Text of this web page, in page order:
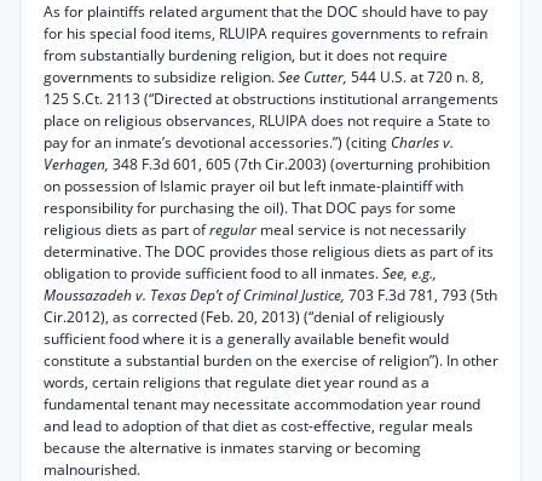
As for plaintiffs related argument that the DOC should have to pay
for his special food items, RLUIPA requires governments to refrain
from substantially burdening religion, but it does not require
governments to subsidize religion.See Cutter, 544 U.S. at 720 n. 8,
125 S.Ct. 2113 (“Directed at obstructions institutional arrangements
place on religious observances, RLUIPA does not require a State to
pay for an inmate’s devotional accessories.”) (citing Charles v.
Verhagen, 348 F.3d 601, 605 (7th Cir.2003) (overturning prohibition
on possession of Islamic prayer oil but left inmate-plaintiff with
responsibility for purchasing the oil). That DOC pays for some
religious diets as part ofregular meal service is not necessarily
determinative. The DOC provides those religious diets as part of its
obligation to provide sufficient food to all inmates.See, e.g.,
Moussazadeh v. Texas Dep’t of Criminal Justice, 703 F.3d 781, 793 (5th
Cir.2012), as corrected (Feb. 20, 2013) (“denial of religiously
sufficient food where it is a generally available benefit would
constitute a substantial burden on the exercise of religion”). In other
words, certain religions that regulate diet year round as a
fundamental tenant may necessitate accommodation year round
and lead to adoption of that diet as cost-effective, regular meals
because the alternative is inmates starving or becoming
malnourished.